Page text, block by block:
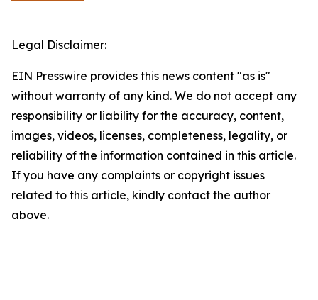
Legal Disclaimer:
EIN Presswire provides this news content "as is"
without warranty of any kind. We do not accept any
responsibility or liability for the accuracy, content,
images, videos, licenses, completeness, legality, or
reliability of the information contained in this article.
If you have any complaints or copyright issues
related to this article, kindly contact the author
above.